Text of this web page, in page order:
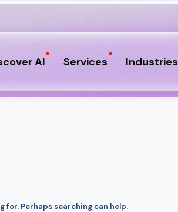
AI Services Industries
for. Perhaps searching can help.